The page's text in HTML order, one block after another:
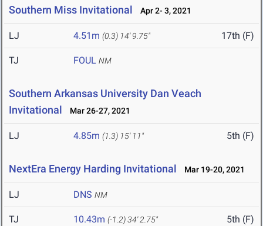
Southern Miss Invitational Apr 2- 3, 2021
LJ 4.51m (0.3) 14' 9.75" 17th (F)
TJ FOUL NM
Southern Arkansas University Dan Veach
Invitational
Mar 26-27, 2021
LJ 4.85m (1.3) 15' 11" 5th (F)
NextEra Energy Harding Invitational Mar 19-20, 2021
LJ DNS NM
TJ 10.43m (-1.2)34' 2.75" 5th (F)